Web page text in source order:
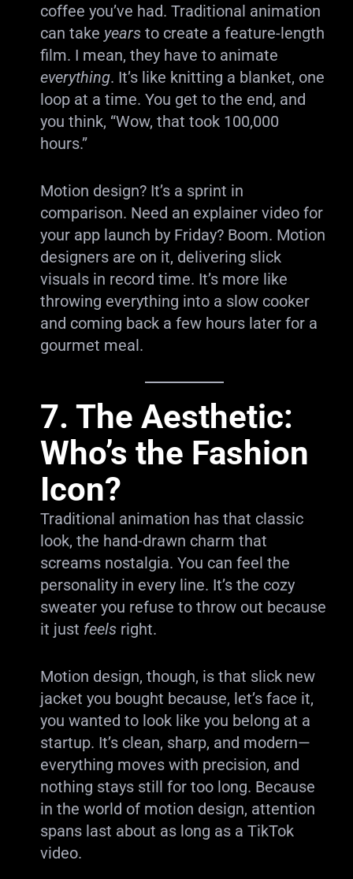
coffee you’ve had. Traditional animation
can take years to create a feature-length
film. I mean, they have to animate
everything. It’s like knitting a blanket, one
loop at a time. You get to the end, and
you think, “Wow, that took 100,000
hours.”
Motion design? It’s a sprint in
comparison. Need an explainer video for
your app launch by Friday? Boom. Motion
designers are on it, delivering slick
visuals in record time. It’s more like
throwing everything into a slow cooker
and coming back a few hours later for a
gourmet meal.
7. The Aesthetic:
Who’s the Fashion
Icon?
Traditional animation has that classic
look, the hand-drawn charm that
screams nostalgia. You can feel the
personality in every line. It’s the cozy
sweater you refuse to throw out because
it just feels right.
Motion design, though, is that slick new
jacket you bought because, let’s face it,
you wanted to look like you belong at a
startup. It’s clean, sharp, and modern—
everything moves with precision, and
nothing stays still for too long. Because
in the world of motion design, attention
spans last about as long as a TikTok
video.